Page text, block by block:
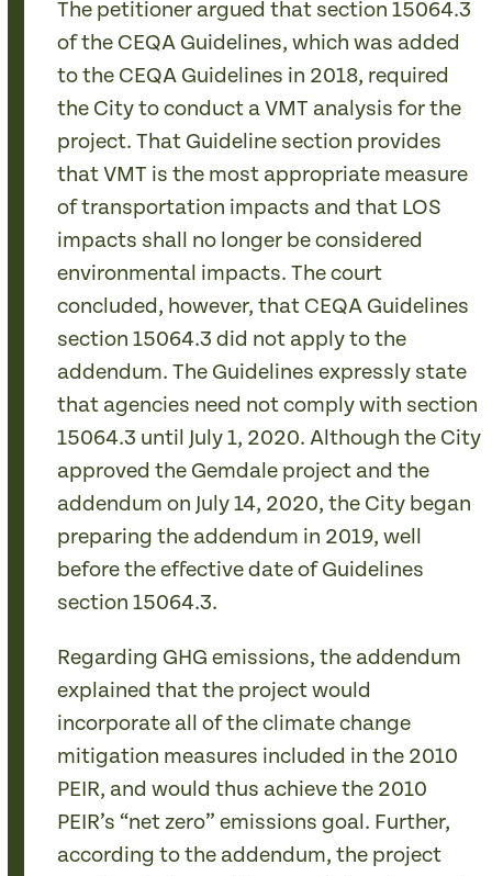
The petitioner argued that section 15064.3
of the CEQA Guidelines, which was added
to the CEQA Guidelines in 2018, required
the City to conduct a VMT analysis for the
project. That Guideline section provides
that VMT is the most appropriate measure
of transportation impacts and that LOS
impacts shall no longer be considered
environmental impacts. The court
concluded, however, that CEQA Guidelines
section 15064.3 did not apply to the
addendum. The Guidelines expressly state
that agencies need not comply with section
15064.3 until July 1, 2020. Although the City
approved the Gemdale project and the
addendum on July 14, 2020, the City began
preparing the addendum in 2019, well
before the effective date of Guidelines
section 15064.3.
Regarding GHG emissions, the addendum
explained that the project would
incorporate all of the climate change
mitigation measures included in the 2010
PEIR, and would thus achieve the 2010
PEIR’s “net zero” emissions goal. Further,
according to the addendum, the project